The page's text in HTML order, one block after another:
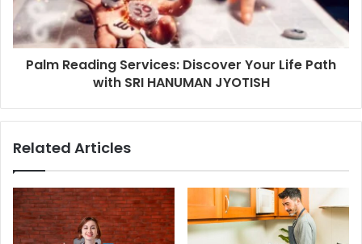
Palm Reading Services: Discover Your Life Path
with SRI HANUMAN JYOTISH
Related Articles